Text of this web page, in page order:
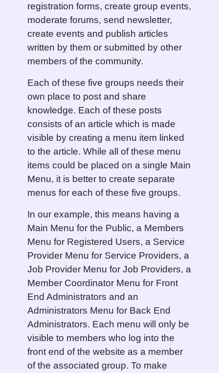
registration forms, create group events,
moderate forums, send newsletter,
create events and publish articles
written by them or submitted by other
members of the community.
Each of these five groups needs their
own place to post and share
knowledge. Each of these posts
consists of an article which is made
visible by creating a menu item linked
to the article. While all of these menu
items could be placed on a single Main
Menu, it is better to create separate
menus for each of these five groups.
In our example, this means having a
Main Menu for the Public, a Members
Menu for Registered Users, a Service
Provider Menu for Service Providers, a
Job Provider Menu for Job Providers, a
Member Coordinator Menu for Front
End Administrators and an
Administrators Menu for Back End
Administrators. Each menu will only be
visible to members who log into the
front end of the website as a member
of the associated group. To make